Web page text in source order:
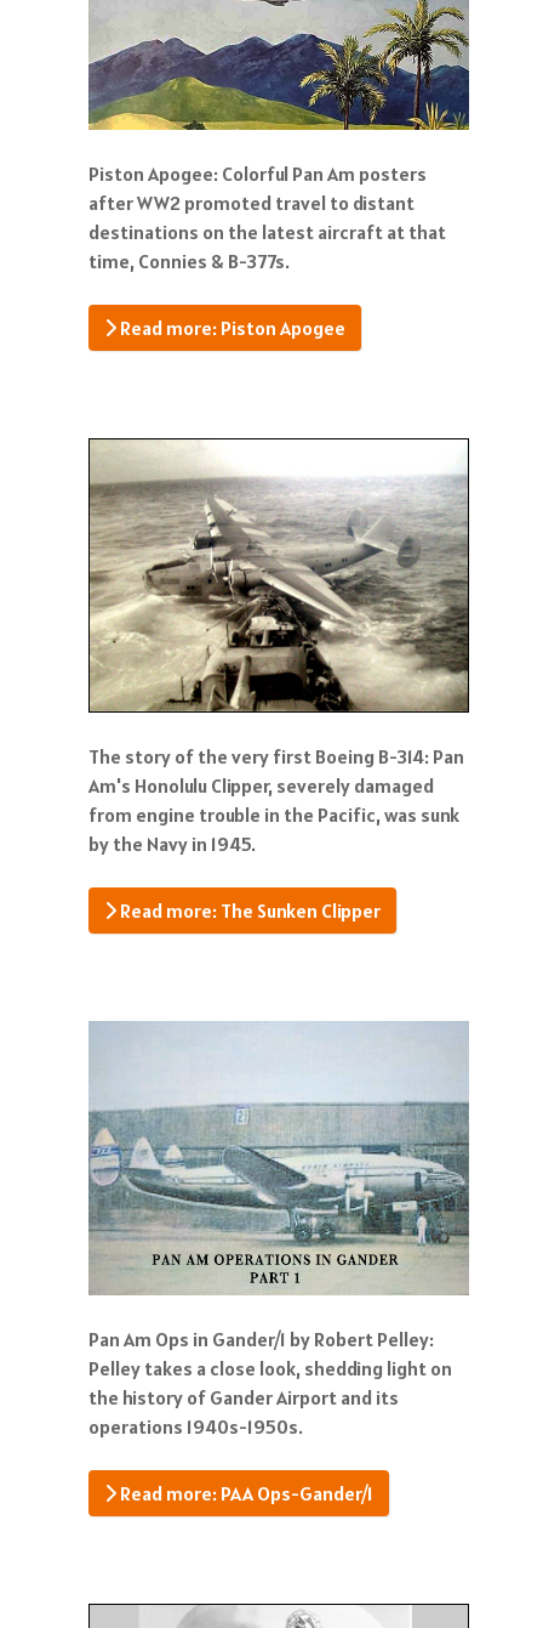
Piston Apogee: Colorful Pan Am posters
after WW2 promoted travel to distant
destinations on the latest aircraft at that
time, Connies & B-377s.
Read more: Piston Apogee
The story of the very first Boeing B-314: Pan
Am's Honolulu Clipper, severely damaged
from engine trouble in the Pacific, was sunk
by the Navy in 1945.
Read more: The Sunken Clipper
Pan Am Ops in Gander/1 by Robert Pelley:
Pelley takes a close look, shedding light on
the history of Gander Airport and its
operations 1940s-1950s.
Read more: PAA Ops-Gander/1